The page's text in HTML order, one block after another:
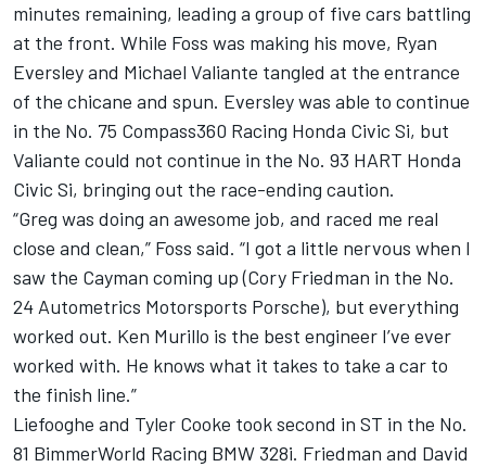
minutes remaining, leading a group of five cars battling
at the front. While Foss was making his move, Ryan
Eversley and Michael Valiante tangled at the entrance
of the chicane and spun. Eversley was able to continue
in the No. 75 Compass360 Racing Honda Civic Si, but
Valiante could not continue in the No. 93 HART Honda
Civic Si, bringing out the race-ending caution.
“Greg was doing an awesome job, and raced me real
close and clean,” Foss said. “I got a little nervous when I
saw the Cayman coming up (Cory Friedman in the No.
24 Autometrics Motorsports Porsche), but everything
worked out. Ken Murillo is the best engineer I’ve ever
worked with. He knows what it takes to take a car to
the finish line.”
Liefooghe and Tyler Cooke took second in ST in the No.
81 BimmerWorld Racing BMW 328i. Friedman and David